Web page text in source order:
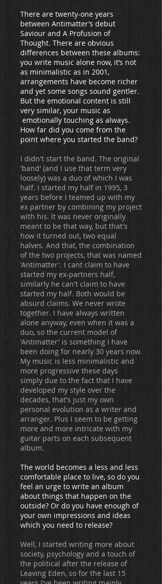
There are twenty-one years
between Antimatter’s debut
Saviour and A Profusion of
Thought. There are obvious
differences between these albums:
you write music alone now, it’s not
as minimalistic as in 2001,
arrangements have become richer
and yet some songs sound gentler.
But the emotional content is still
very similar, your music as
emotionally touching as always.
How far did you come from the
point where you started the band?
I didn't start the band. The original
'band' (and I use that term very
loosely) was a duo of which I was
half. I started my half in 1995, 3
years before I teamed up with my
ex partner by combining my project
with his. lt was never originally
meant to be that way, but that's
how it turned out, two equal
halves. And that, the combination
of the two projects, that was named
'Antimatter'. I cant claim to have
started my ex-partners half,
similarly he can't claim to have
started my half. Both would be
absurd claims. We never wrote
together. I have always written
alone anyway, even when it was a
duo, so the current model of
'Antimatter' is something I have
been doing for nearly 30 years now.
My music is less minimalistic and
more progressive these days
simply due to the fact that I have
developed my style over the
decades, that's just my own
personal evolution as a writer and
arranger. Plus I seem to be getting
more and more intricate with my
guitar parts on each subsequent
album.
The world becomes a less and less
comfortable place to live, so do you
feel an urge to write an album
about things that happen on the
outside? Or do you have enough of
your own impressions and ideas
which you need to release?
Well, I started writing more about
society, psychology and a touch of
the political after the release of
Leaving Eden, so for the last 15